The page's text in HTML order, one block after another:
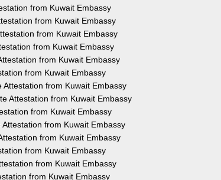
from Kuwait Embassy
from Kuwait Embassy
from Kuwait Embassy
from Kuwait Embassy
from Kuwait Embassy
from Kuwait Embassy
from Kuwait Embassy
Attestation from Kuwait Embassy
from Kuwait Embassy
from Kuwait Embassy
from Kuwait Embassy
from Kuwait Embassy
from Kuwait Embassy
from Kuwait Embassy